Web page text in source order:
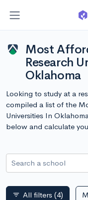
Most
Research
Oklahoma
Looking to study at a
compiled a list of the
Universities In
below and calculate
Search a school
filter_list All filters (4)